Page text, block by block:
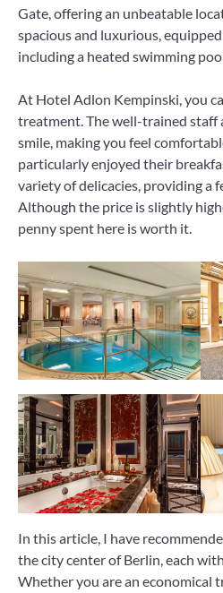
Gate, offering an unbeatable
spacious and luxurious,
including a heated swimming
At Hotel Adlon Kempinski, you
treatment. The well-trained staff
smile, making you feel
particularly enjoyed their
variety of delicacies, providing a
Although the price is slightly
penny spent here is worth it.
In this article, I have
the city center of Berlin, each
Whether you are an economical